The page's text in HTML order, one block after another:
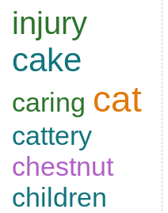
injury
cake
caring cat
cattery
chestnut
children